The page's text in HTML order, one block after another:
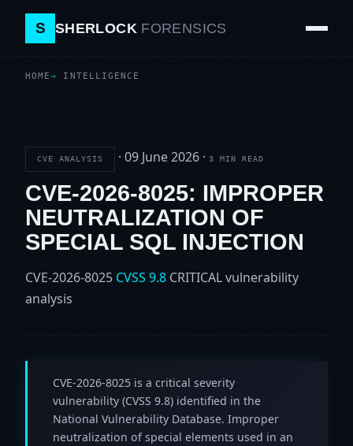
S SHERLOCK FORENSICS
HOME INTELLIGENCE
CVE ANALYSIS · 09 June 2026 · 3 MIN READ
CVE-2026-8025: IMPROPER
NEUTRALIZATION OF
SPECIAL SQL INJECTION
CVE-2026-8025 CVSS 9.8 CRITICALvulnerability
analysis
CVE-2026-8025 is a critical severity
vulnerability (CVSS 9.8) identified in the
National Vulnerability Database. Improper
neutralization of special elements used in an